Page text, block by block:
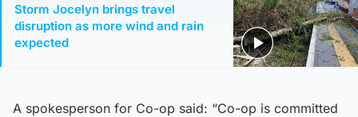
Storm Jocelyn brings travel
disruption as more wind and rain
expected
A spokesperson for Co-op said: “Co-op is committed